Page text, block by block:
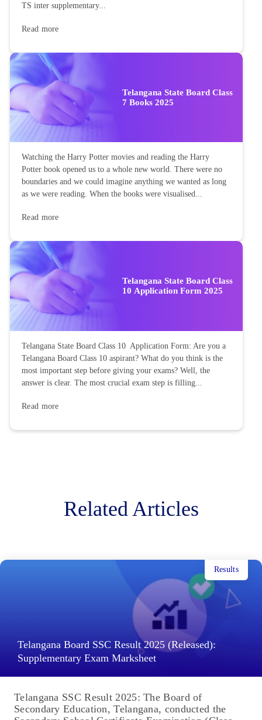
TS inter supplementary...
Read more
Telangana State Board Class
7 Books 2025
Watching the Harry Potter movies and reading the Harry
Potter book opened us to a whole new world. There were no
boundaries and we could imagine anything we wanted as long
as we were reading. When the books were visualised...
Read more
Telangana State Board Class
10 Application Form 2025
Telangana State Board Class 10 Application Form: Are you a
Telangana Board Class 10 aspirant? What do you think is the
most important step before giving your exams? Well, the
answer is clear. The most crucial exam step is filling...
Read more
Related Articles
Telangana Board SSC Result 2025 (Released):
Supplementary Exam Marksheet
Results
Telangana SSC Result 2025: The Board of
Secondary Education, Telangana, conducted the